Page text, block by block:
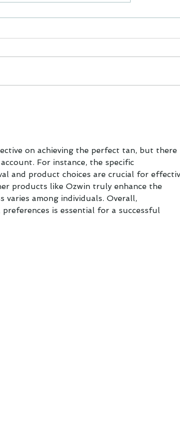
on achieving the perfect tan, but there
For instance, the specific
and product choices are crucial for
products like Ozwin truly enhance the
among individuals. Overall,
is essential for a successful